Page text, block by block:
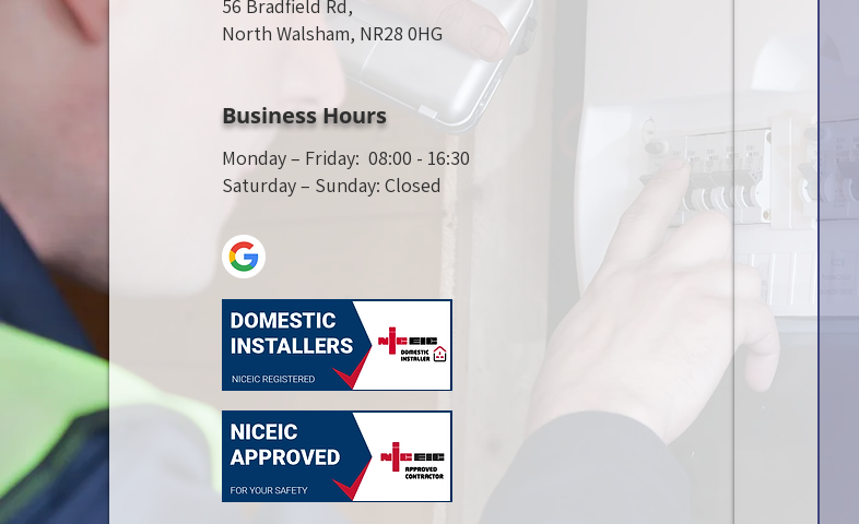
56 Bradfield Rd,
North Walsham, NR28 0HG
Business Hours
Monday – Friday: 08:00 - 16:30
Saturday – Sunday: Closed